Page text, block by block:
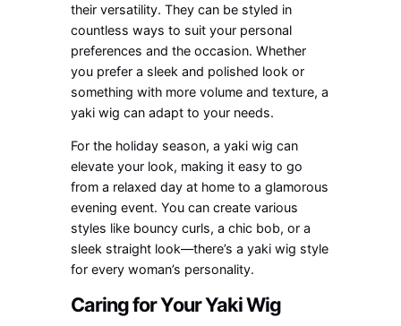
their versatility. They can be styled in
countless ways to suit your personal
preferences and the occasion. Whether
you prefer a sleek and polished look or
something with more volume and texture, a
yaki wig can adapt to your needs.
For the holiday season, a yaki wig can
elevate your look, making it easy to go
from a relaxed day at home to a glamorous
evening event. You can create various
styles like bouncy curls, a chic bob, or a
sleek straight look—there’s a yaki wig style
for every woman’s personality.
Caring for Your Yaki Wig